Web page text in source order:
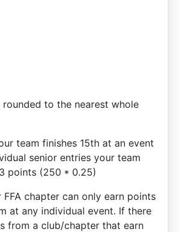
to the nearest whole
team finishes 15th at an event
senior entries your team
points (250 * 0.25)
chapter can only earn points
at any individual event. If there
from a club/chapter that earn